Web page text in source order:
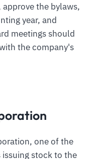
the bylaws,
year, and
meetings should
the company's
one of the
stock to the